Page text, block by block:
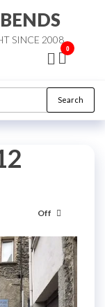
SINCE 2008
0
Search
Off